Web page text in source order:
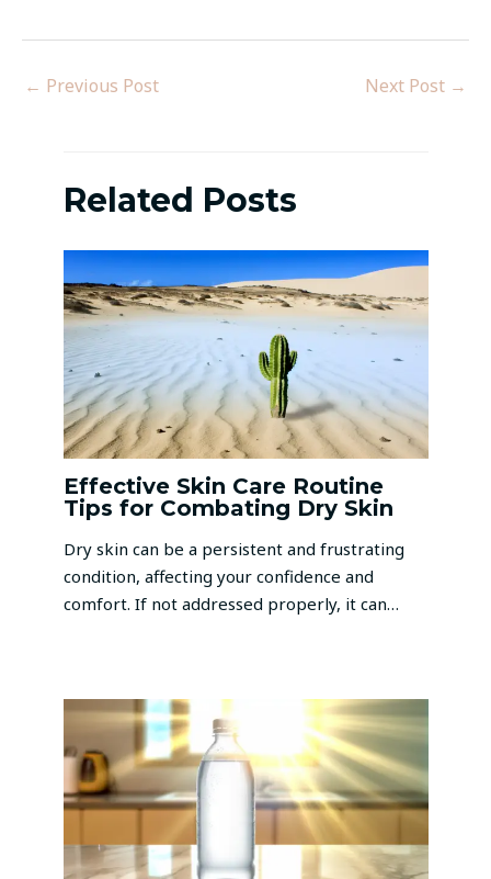
← Previous Post Next Post →
Related Posts
Effective Skin Care Routine
Tips for Combating Dry Skin
Dry skin can be a persistent and frustrating
condition, affecting your confidence and
comfort. If not addressed properly, it can…